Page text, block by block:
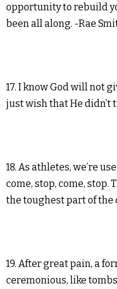
opportunity to rebuild
been all along. -Rae
17. I know God will not
just wish that He didn’t
18. As athletes, we’re
come, stop, come, stop.
the toughest part of the
19. After great pain, a
ceremonious, like